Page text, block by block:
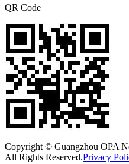
QR Code
Copyright © Guangzhou OPA
All Rights Reserved.Privacy